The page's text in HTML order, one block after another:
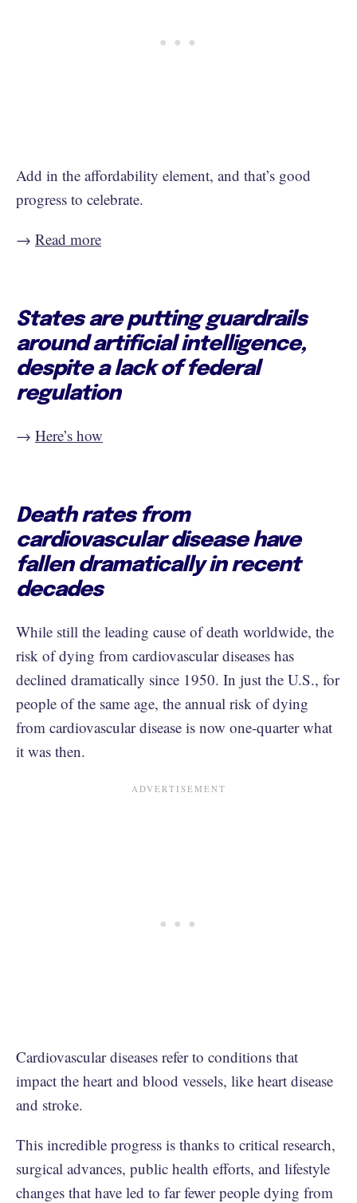
Add in the affordability element, and that’s good
progress to celebrate.
→ Read more
States are putting guardrails
around artificial intelligence,
despite a lack of federal
regulation
→ ​​​​​​​​ Here’s how
Death rates from
cardiovascular disease have
fallen dramatically in recent
decades
While still the leading cause of death worldwide, the
risk of dying from cardiovascular diseases has
declined dramatically since 1950. In just the U.S., for
people of the same age, the annual risk of dying
from cardiovascular disease is now one-quarter what
it was then.
Cardiovascular diseases refer to conditions that
impact the heart and blood vessels, like heart disease
and stroke.
This incredible progress is thanks to critical research,
surgical advances, public health efforts, and lifestyle
changes that have led to far fewer people dying from